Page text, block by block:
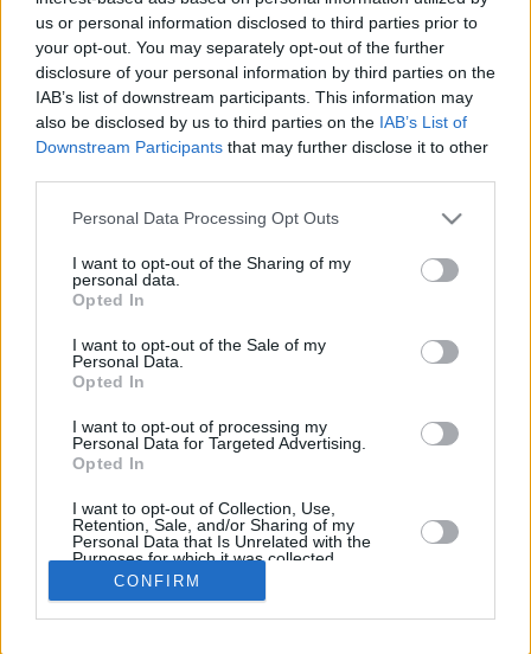
us or personal information disclosed to third parties prior to
your opt-out. You may separately opt-out of the further
disclosure of your personal information by third parties on the
IAB’s list of downstream participants. This information may
also be disclosed by us to third parties on the IAB’s List of
Downstream Participants that may further disclose it to other
Please note that this website/app uses one or more Google
not limited to your visit or usage behaviour. You may click to
grant or deny consent to Google and its third-party tags to
use your data for below specified purposes in below Google
consent section.
Personal Data Processing Opt Outs
I want to opt-out of the Sharing of my
personal data.
Opted In
I want to opt-out of the Sale of my
Personal Data.
Opted In
I want to opt-out of processing my
Personal Data for Targeted Advertising.
Opted In
I want to opt-out of Collection, Use,
Retention, Sale, and/or Sharing of my
Personal Data that Is Unrelated with the
Purposes for which it was collected.
Opted InCONFIRM
NationalityCabo Verde
Euroleague 2023-24 Statistics
34 778:02 320 122/201 76/103
Averages
34 22:53 9.4 60.7% 73.8%